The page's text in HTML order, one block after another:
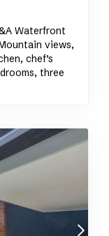
Waterfront
views,
chef’s
three